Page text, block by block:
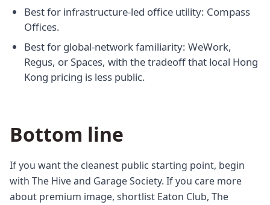
Best for infrastructure-led office utility: Compass
Offices.
Best for global-network familiarity: WeWork,
Regus, or Spaces, with the tradeoff that local Hong
Kong pricing is less public.
Bottom line
If you want the cleanest public starting point, begin
with The Hive and Garage Society. If you care more
about premium image, shortlist Eaton Club, The